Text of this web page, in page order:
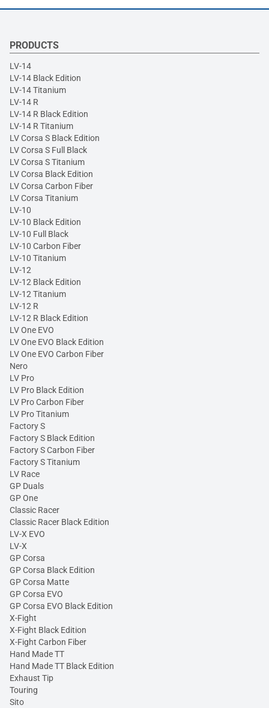
PRODUCTS
LV-14
LV-14 Black Edition
LV-14 Titanium
LV-14 R
LV-14 R Black Edition
LV-14 R Titanium
LV Corsa S Black Edition
LV Corsa S Full Black
LV Corsa S Titanium
LV Corsa Black Edition
LV Corsa Carbon Fiber
LV Corsa Titanium
LV-10
LV-10 Black Edition
LV-10 Full Black
LV-10 Carbon Fiber
LV-10 Titanium
LV-12
LV-12 Black Edition
LV-12 Titanium
LV-12 R
LV-12 R Black Edition
LV One EVO
LV One EVO Black Edition
LV One EVO Carbon Fiber
Nero
LV Pro
LV Pro Black Edition
LV Pro Carbon Fiber
LV Pro Titanium
Factory S
Factory S Black Edition
Factory S Carbon Fiber
Factory S Titanium
LV Race
GP Duals
GP One
Classic Racer
Classic Racer Black Edition
LV-X EVO
LV-X
GP Corsa
GP Corsa Black Edition
GP Corsa Matte
GP Corsa EVO
GP Corsa EVO Black Edition
X-Fight
X-Fight Black Edition
X-Fight Carbon Fiber
Hand Made TT
Hand Made TT Black Edition
Exhaust Tip
Touring
Sito